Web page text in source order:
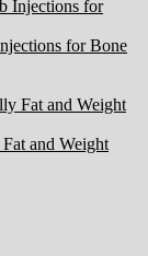
for Bone
and Weight